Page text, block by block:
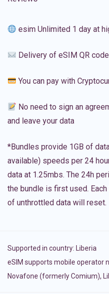
esim Unlimited 1 day at
Delivery of eSIM QR
You can pay with
No need to sign an
and leave your data
*Bundles provide 1GB of
available) speeds per 24
data at 1.25mbs. The 24h
the bundle is first used.
of unthrottled data will reset.
Supported in country: Liberia
eSIM supports mobile operator
Novafone (formerly Comium),